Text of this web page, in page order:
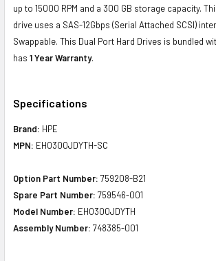
up to 15000 RPM and a 300 GB storage capacity.
drive uses a SAS-12Gbps (Serial Attached SCSI)
Swappable. This Dual Port Hard Drives is bundled
has 1 Year Warranty.
Specifications
Brand: HPE
MPN: EH0300JDYTH-SC
Option Part Number: 759208-B21
Spare Part Number: 759546-001
Model Number: EH0300JDYTH
Assembly Number: 748385-001